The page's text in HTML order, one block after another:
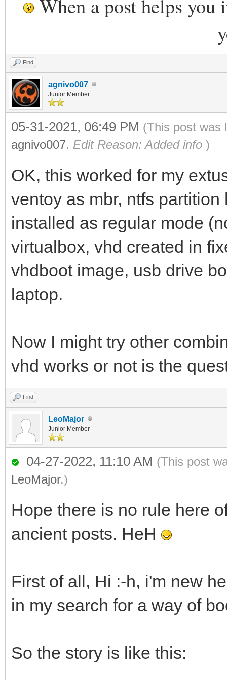
When a post helps you
Find
agnivo007
Junior Member
05-31-2021, 06:49 PM (This post was
agnivo007. Edit Reason: Added info )
OK, this worked for my
ventoy as mbr, ntfs
installed as regular mode
virtualbox, vhd created in
vhdboot image, usb drive
laptop.
Now I might try other
vhd works or not is the
Find
LeoMajor
Junior Member
04-27-2022, 11:10 AM (This post
LeoMajor.)
Hope there is no rule here
ancient posts. HeH
First of all, Hi :-h, i'm new
in my search for a way of
So the story is like this: